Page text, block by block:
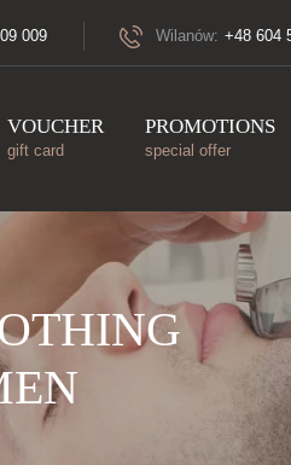
VOUCHER
gift card
PROMOTIONS
special offer
009 Wilanów: +48 604